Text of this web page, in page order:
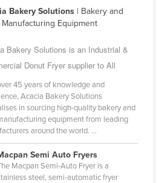
Bakery Solutions| Bakery and
Manufacturing Equipment
Bakery Solutions is an Industrial &
Donut Fryer supplier to All
45 years of knowledge and
Acacia Bakery Solutions
in sourcing high-quality bakery and
equipment from leading
around the world. ...
Semi Auto Fryers
Macpan Semi‑Auto Fryer is a
steel, semi-automatic fryer